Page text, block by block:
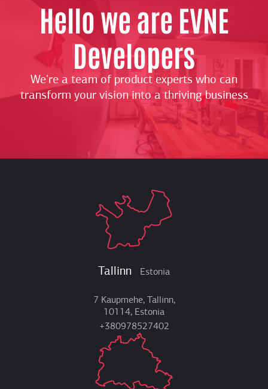
Hello we are EVNE
Developers
We're a team of product experts who can
transform your vision into a thriving business
Tallinn Estonia
7 Kaupmehe, Tallinn,
10114, Estonia
+380978527402